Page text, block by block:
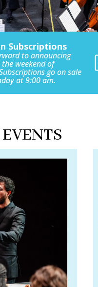
Subscriptions
to announcing
weekend of
go on sale
at 9:00 am.